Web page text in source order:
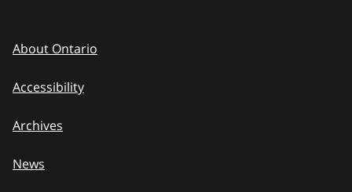
About Ontario
Accessibility
Archives
News